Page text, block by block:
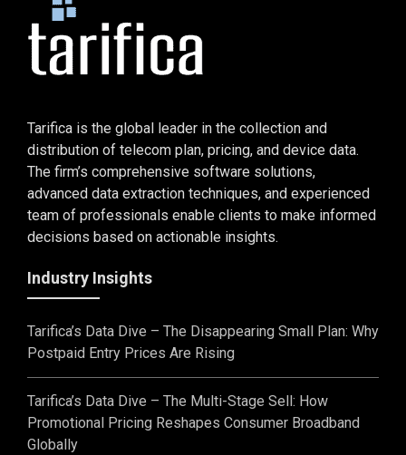
Tarifica is the global leader in the collection and
distribution of telecom plan, pricing, and device data.
The firm’s comprehensive software solutions,
advanced data extraction techniques, and experienced
team of professionals enable clients to make informed
decisions based on actionable insights.
Industry Insights
Tarifica’s Data Dive – The Disappearing Small Plan: Why
Postpaid Entry Prices Are Rising
Tarifica’s Data Dive – The Multi-Stage Sell: How
Promotional Pricing Reshapes Consumer Broadband
Globally